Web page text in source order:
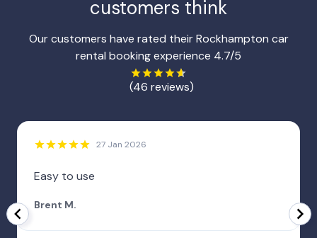
customers think
Our customers have rated their Rockhampton car
rental booking experience 4.7/5
(46 reviews)
27 Jan 2026
Easy to use
Brent M.